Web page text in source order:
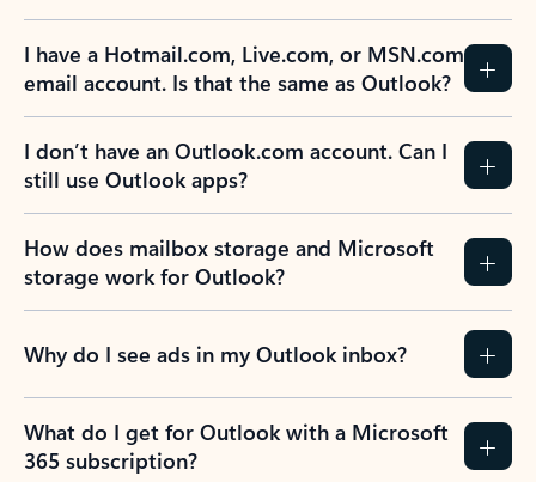
I have a Hotmail.com, Live.com, or MSN.com
email account. Is that the same as Outlook?
I don’t have an Outlook.com account. Can I
still use Outlook apps?
How does mailbox storage and Microsoft
storage work for Outlook?
Why do I see ads in my Outlook inbox?
What do I get for Outlook with a Microsoft
365 subscription?